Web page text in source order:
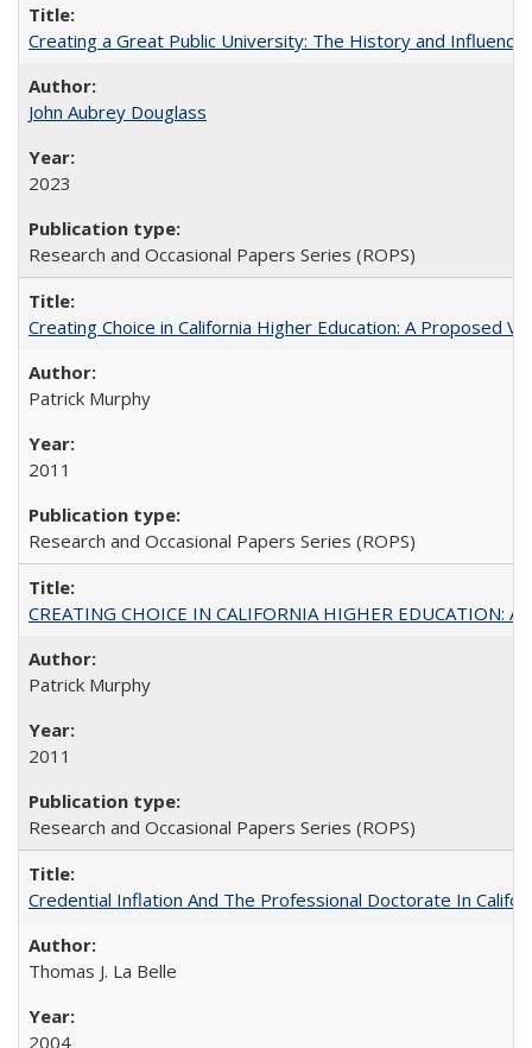
Creating a Great Public University: The History and
John Aubrey Douglass
2023
Research and Occasional Papers Series (ROPS)
Creating Choice in California Higher Education: A Proposed
Patrick Murphy
2011
Research and Occasional Papers Series (ROPS)
CREATING CHOICE IN CALIFORNIA HIGHER EDUCATION:
Patrick Murphy
2011
Research and Occasional Papers Series (ROPS)
Credential Inflation And The Professional Doctorate In
Thomas J. La Belle
2004